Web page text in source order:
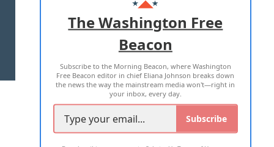
ADVERTISE WITH US
TERMS OF USE PRIVACY POLICY
2026 ALL RIGHTS RESERVED
The Washington Free
Beacon
Subscribe to the Morning Beacon, where Washington
Free Beacon editor in chief Eliana Johnson breaks down
the news the way the mainstream media won't—right in
your inbox, every day.
Subscribe